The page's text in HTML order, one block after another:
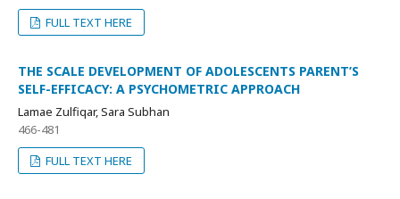
FULL TEXT HERE
THE SCALE DEVELOPMENT OF ADOLESCENTS PARENT’S
SELF-EFFICACY: A PSYCHOMETRIC APPROACH
Lamae Zulfiqar, Sara Subhan
466-481
FULL TEXT HERE